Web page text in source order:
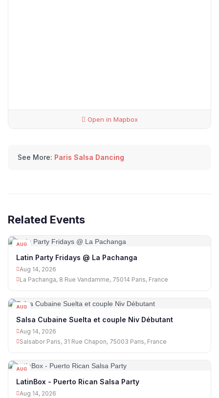
Open in Mapbox
See More: Paris Salsa Dancing
Related Events
AUG
Latin Party Fridays @ La Pachanga
Aug 14, 2026
La Pachanga, 8 Rue Vandamme, 75014 Paris, France
AUG
Salsa Cubaine Suelta et couple Niv Débutant
Aug 14, 2026
Salsabor Paris, 31 Rue Chapon, 75003 Paris, France
AUG
LatinBox - Puerto Rican Salsa Party
Aug 14, 2026